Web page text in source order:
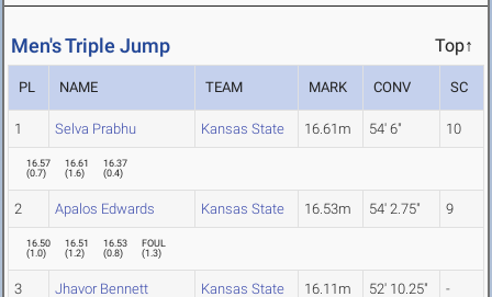
Men's Triple Jump Top↑
PL NAME TEAM MARK CONV SC
1 Selva Prabhu Kansas State 16.61m 54' 6" 10
16.57
(0.7)
16.61
(1.6)
16.37
(0.4)
2 Apalos Edwards Kansas State 16.53m 54' 2.75" 9
16.50
(1.0)
16.51
(1.2)
16.53
(0.8)
FOUL
(1.3)
3 Jhavor Bennett Kansas State 16.11m 52' 10.25" -